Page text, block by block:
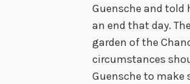
Guensche and
an end that day.
garden of the
circumstances
Guensche to make